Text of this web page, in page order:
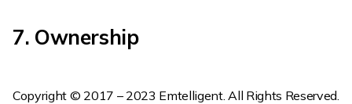
7. Ownership
Copyright © 2017 – 2023 Emtelligent. All Rights Reserved.